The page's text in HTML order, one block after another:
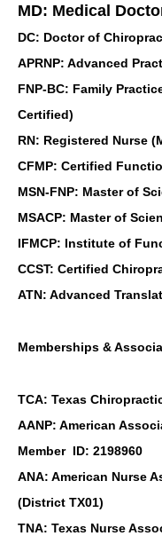
MD: Medical
DC: Doctor of
APRNP: Advanced
FNP-BC: Family
Certified)
RN: Registered Nurse
CFMP: Certified
MSN-FNP: Master of
MSACP: Master of
IFMCP: Institute of
CCST: Certified
ATN: Advanced
Memberships &
TCA: Texas
AANP: American
Member ID: 2198960
ANA: American Nurse
(District TX01)
TNA: Texas Nurse